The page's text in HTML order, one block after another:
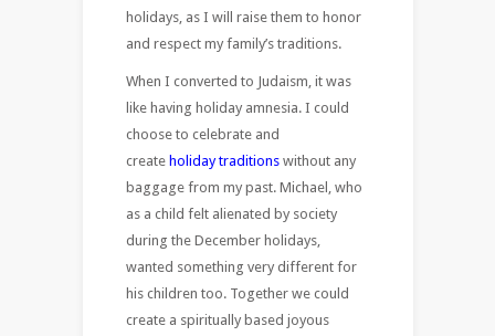
holidays, as I will raise them to honor
and respect my family’s traditions.
When I converted to Judaism, it was
like having holiday amnesia. I could
choose to celebrate and
create holiday traditionswithout any
baggage from my past. Michael, who
as a child felt alienated by society
during the December holidays,
wanted something very different for
his children too. Together we could
create a spiritually based joyous